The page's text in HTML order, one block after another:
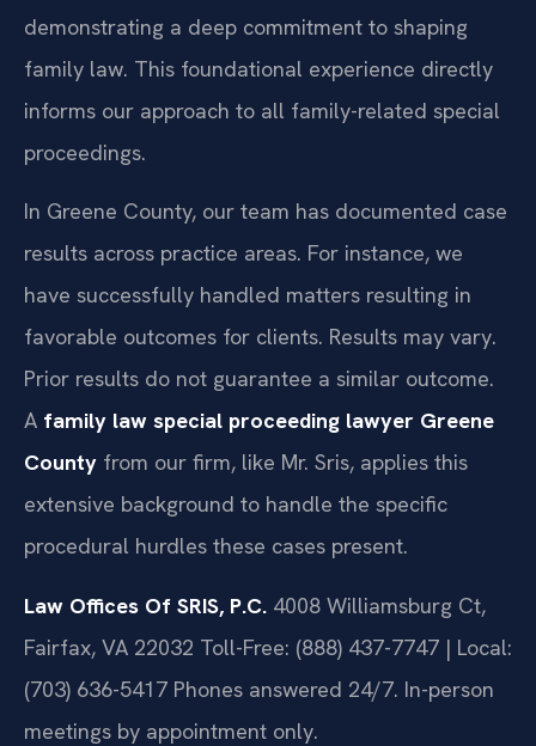
demonstrating a deep commitment to shaping
family law. This foundational experience directly
informs our approach to all family-related special
proceedings.
In Greene County, our team has documented case
results across practice areas. For instance, we
have successfully handled matters resulting in
favorable outcomes for clients. Results may vary.
Prior results do not guarantee a similar outcome.
A family law special proceeding lawyer Greene
County from our firm, like Mr. Sris, applies this
extensive background to handle the specific
procedural hurdles these cases present.
Law Offices Of SRIS, P.C. 4008 Williamsburg Ct,
Fairfax, VA 22032 Toll-Free: (888) 437-7747 | Local:
(703) 636-5417 Phones answered 24/7. In-person
meetings by appointment only.